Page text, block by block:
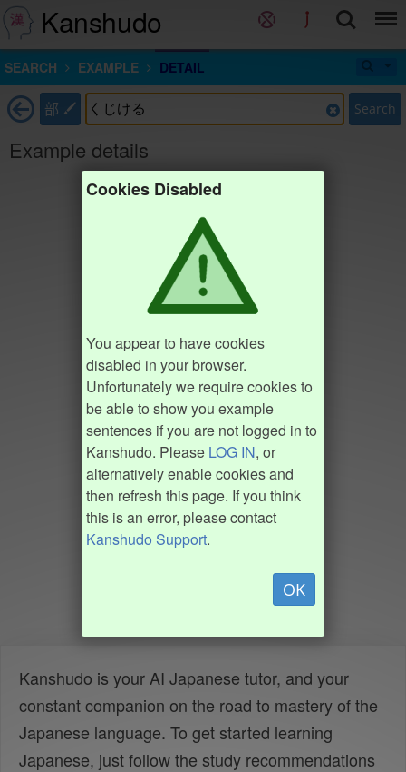
Kanshudo
SEARCH EXAMPLE DETAIL
部 Search
Example details
Cookies Disabled
You appear to have cookies
disabled in your browser.
Unfortunately we require cookies to
be able to show you example
sentences if you are not logged in to
Kanshudo. Please LOG IN, or
alternatively enable cookies and
then refresh this page. If you think
this is an error, please contact
Kanshudo Support.
OK
Kanshudo is your AI Japanese tutor, and your
constant companion on the road to mastery of the
Japanese language. To get started learning
Japanese, just follow the study recommendations